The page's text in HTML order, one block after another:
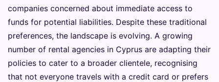
companies concerned about immediate access to
funds for potential liabilities. Despite these traditional
preferences, the landscape is evolving. A growing
number of rental agencies in Cyprus are adapting their
policies to cater to a broader clientele, recognising
that not everyone travels with a credit card or prefers